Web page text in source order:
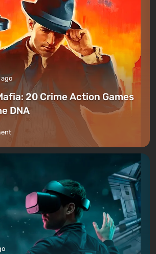
20 Crime Action Games
DNA